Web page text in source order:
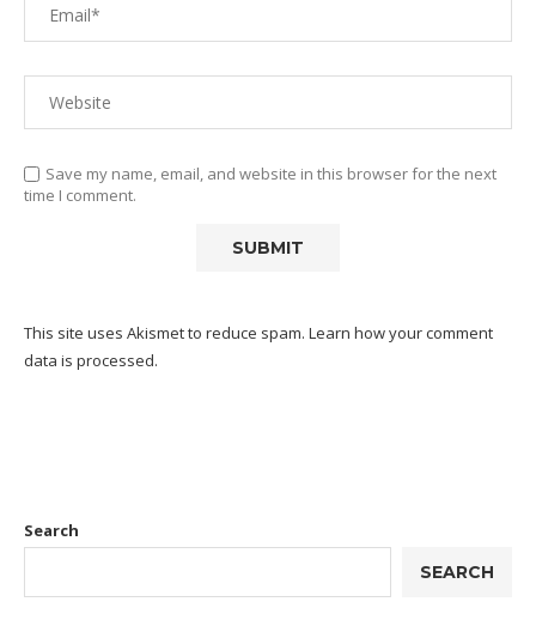
Save my name, email, and website in this browser for the next
time I comment.
This site uses Akismet to reduce spam. Learn how your comment
data is processed.
Search
SEARCH